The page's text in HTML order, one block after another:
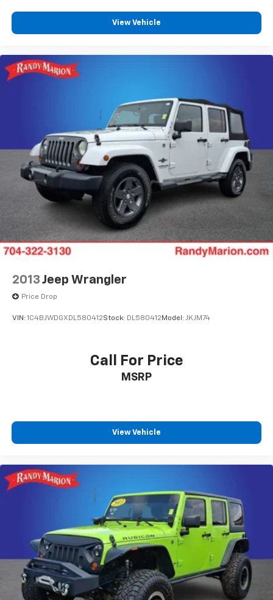
View Vehicle
2013 Jeep Wrangler
Price Drop
VIN: 1C4BJWDGXDL580412Stock: DL580412 Model: JKJM74
Call For Price
MSRP
View Vehicle